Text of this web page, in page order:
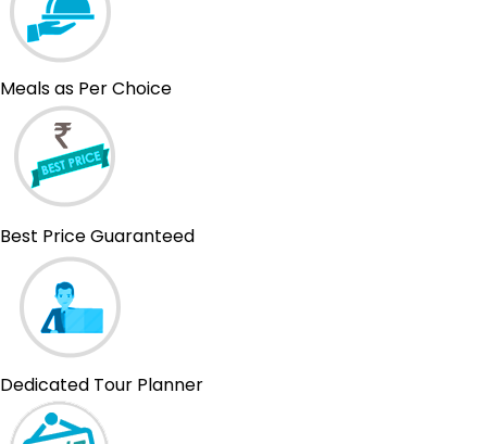
Meals as Per Choice
Best Price Guaranteed
Dedicated Tour Planner